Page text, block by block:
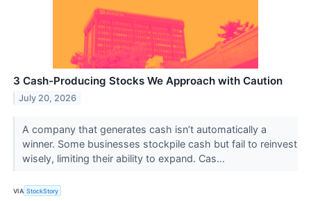
3 Cash-Producing Stocks We Approach with Caution
July 20, 2026
A company that generates cash isn’t automatically a
winner. Some businesses stockpile cash but fail to reinvest
wisely, limiting their ability to expand. Cas...
VIA StockStory